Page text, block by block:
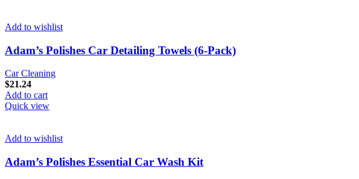
Add to wishlist
Adam’s Polishes Car Detailing Towels (6-Pack)
Car Cleaning
$21.24
Add to cart
Quick view
Add to wishlist
Adam’s Polishes Essential Car Wash Kit